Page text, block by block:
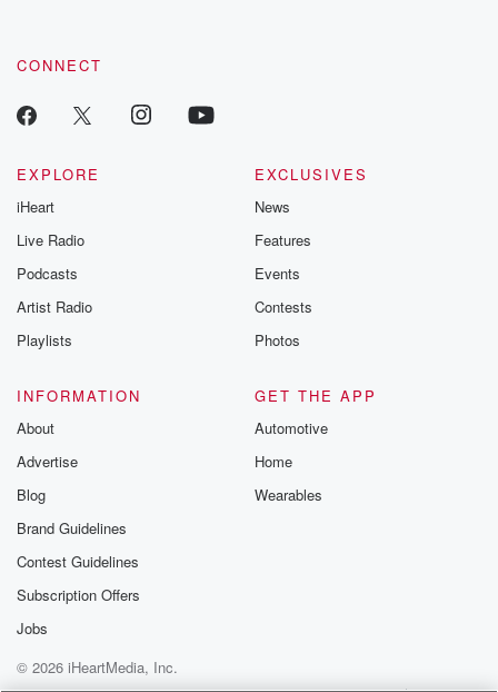
CONNECT
EXPLORE
iHeart
Live Radio
Podcasts
Artist Radio
Playlists
EXCLUSIVES
News
Features
Events
Contests
Photos
INFORMATION
About
Advertise
Blog
Brand Guidelines
Contest Guidelines
Subscription Offers
Jobs
GET THE APP
Automotive
Home
Wearables
© 2026 iHeartMedia, Inc.